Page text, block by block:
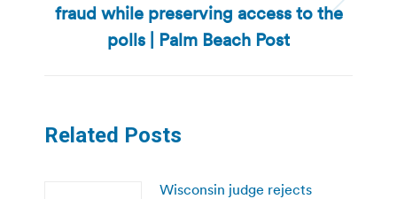
Next
post:
fraud while preserving access to the
polls | Palm Beach Post
Related Posts
Wisconsin judge rejects